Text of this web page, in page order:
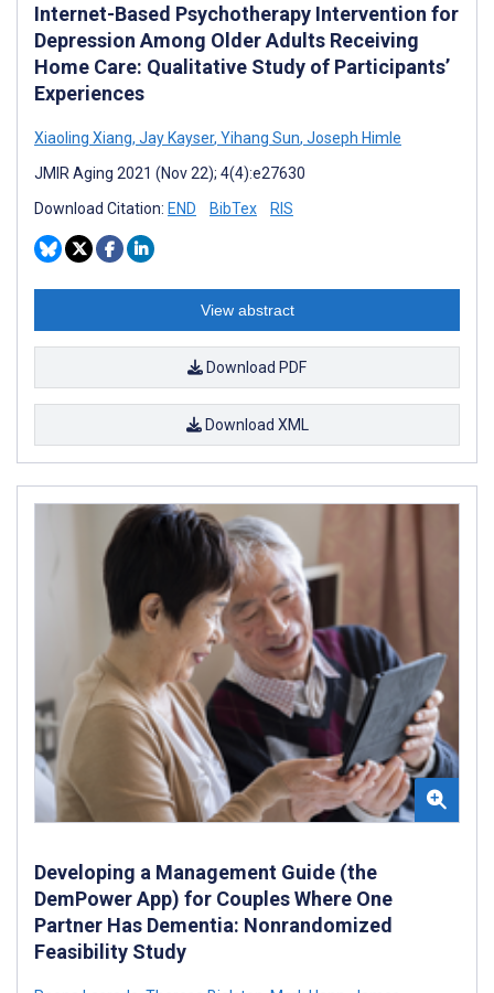
Internet-Based Psychotherapy Intervention for
Depression Among Older Adults Receiving
Home Care: Qualitative Study of Participants’
Experiences
Xiaoling Xiang, Jay Kayser, Yihang Sun, Joseph Himle
JMIR Aging 2021 (Nov 22); 4(4):e27630
Download Citation: END BibTex RIS
View abstract
Download PDF
Download XML
Developing a Management Guide (the
DemPower App) for Couples Where One
Partner Has Dementia: Nonrandomized
Feasibility Study